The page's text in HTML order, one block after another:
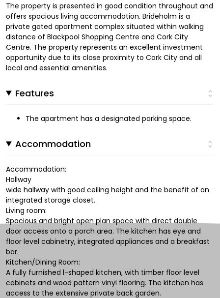
The property is presented in good condition throughout and
offers spacious living accommodation. Brideholm is a
private gated apartment complex situated within walking
distance of Blackpool Shopping Centre and Cork City
Centre. The property represents an excellent investment
opportunity due to its close proximity to Cork City and all
local and essential amenities.
Features
The apartment has a designated parking space.
Accommodation
Accommodation:
Hallway
wide hallway with good ceiling height and the benefit of an
integrated storage closet.
Living room:
Spacious and bright open plan space with direct double
door access onto a porch area. The kitchen has eye and
floor level cabinetry, integrated appliances and a breakfast
bar.
Kitchen/Dining Room:
A fully furnished l-shaped kitchen, with timber floor level
cabinets and wood pattern vinyl flooring. The kitchen has
access to the extensive private back garden.